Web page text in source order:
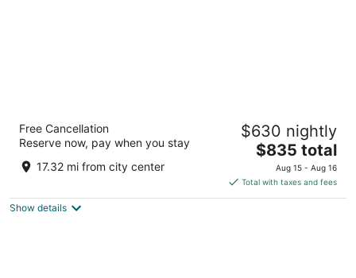
VARU by Atmosphere - All Inclusive with
Free Transfers
out
5
North Male Madivaru
Free Cancellation
Reserve now, pay when you stay
17.32 mi from city center
$630 nightly
The
price
is
$835
$835 total
Aug 15 - Aug 16
Total with taxes and fees
Show details